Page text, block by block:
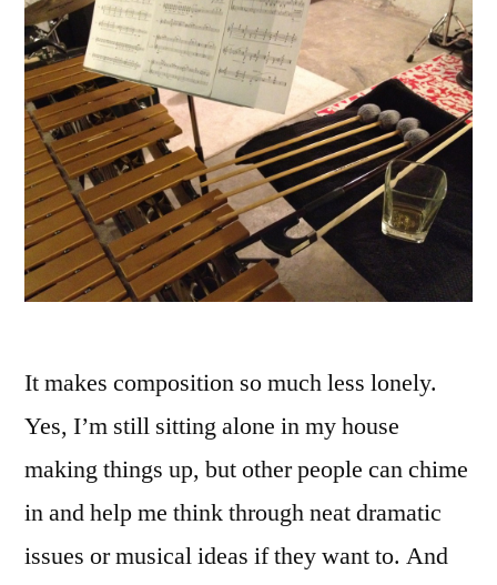
It makes composition so much less lonely.
Yes, I’m still sitting alone in my house
making things up, but other people can chime
in and help me think through neat dramatic
issues or musical ideas if they want to. And